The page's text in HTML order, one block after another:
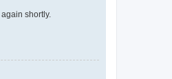
shortly.